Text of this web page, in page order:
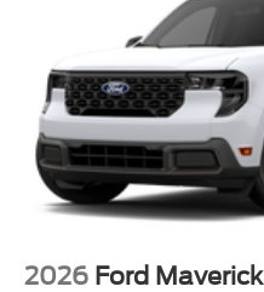
2026 Ford Maverick